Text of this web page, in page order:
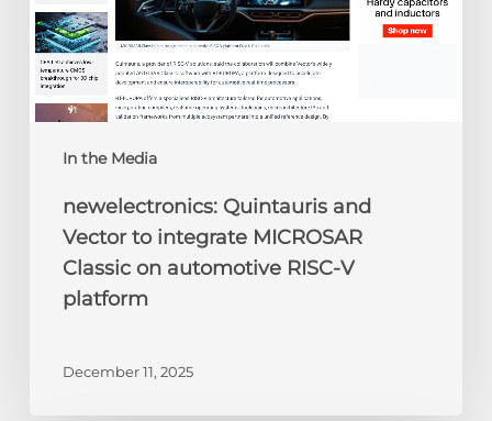
In the Media
automotive
RISC-
V
platform
newelectronics: Quintauris and
Vector to integrate MICROSAR
Classic on automotive RISC-V
platform
December 11, 2025